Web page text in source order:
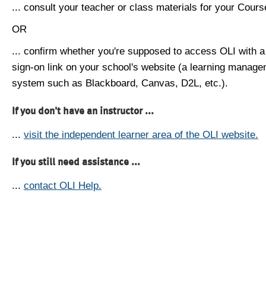
... consult your teacher or class materials for your
OR
... confirm whether you're supposed to access OLI with
sign-on link on your school's website (a learning
system such as Blackboard, Canvas, D2L, etc.).
If you don't have an instructor ...
... visit the independent learner area of the OLI website.
If you still need assistance ...
... contact OLI Help.